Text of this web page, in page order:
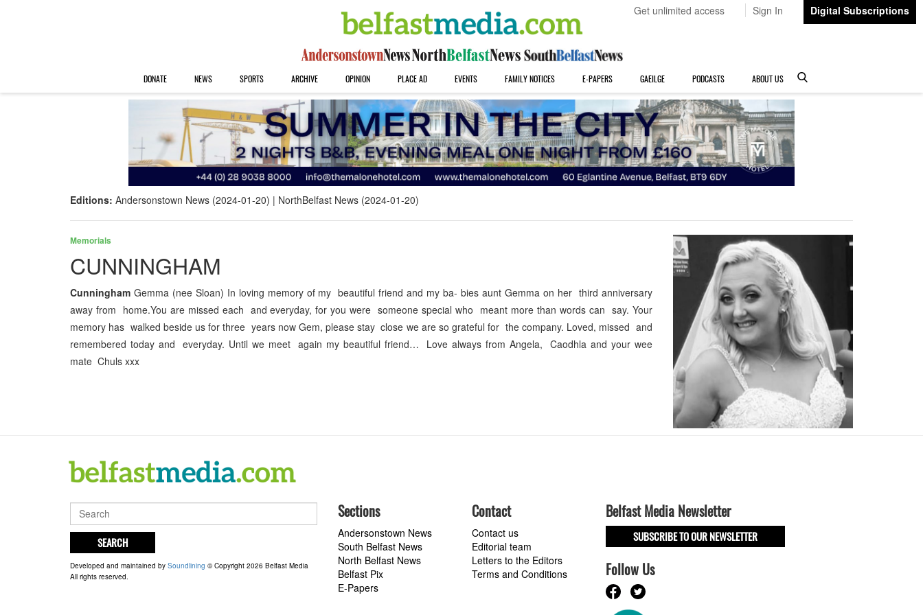
Get unlimited access Sign In Digital Subscriptions
DONATE NEWS SPORTS ARCHIVE OPINION PLACE AD EVENTS FAMILY NOTICES E-PAPERS GAEILGE PODCASTS ABOUT US
Editions: Andersonstown News (2024-01-20) NorthBelfast News (2024-01-20)
Memorials
CUNNINGHAM
Cunningham Gemma (nee Sloan) In loving memory of my beautiful friend and my ba- bies aunt Gemma on her third anniversary
away from home.You are missed each and everyday, for you were someone special who meant more than words can say. Your
memory has walked beside us for three years now Gem, please stay close we are so grateful for the company. Loved, missed and
remembered today and everyday. Until we meet again my beautiful friend… Love always from Angela, Caodhla and your wee
mate Chuls xxx
SEARCH
Developed and maintained by Soundlining © Copyright 2026 Belfast Media
All rights reserved.
Sections
Andersonstown News
South Belfast News
North Belfast News
Belfast Pix
E-Papers
Contact
Contact us
Editorial team
Letters to the Editors
Terms and Conditions
Belfast Media Newsletter
SUBSCRIBE TO OUR NEWSLETTER
Follow Us